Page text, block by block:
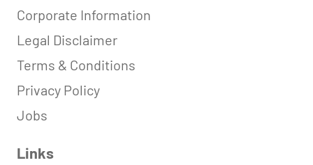
Corporate Information
Legal Disclaimer
Terms & Conditions
Privacy Policy
Jobs
Links